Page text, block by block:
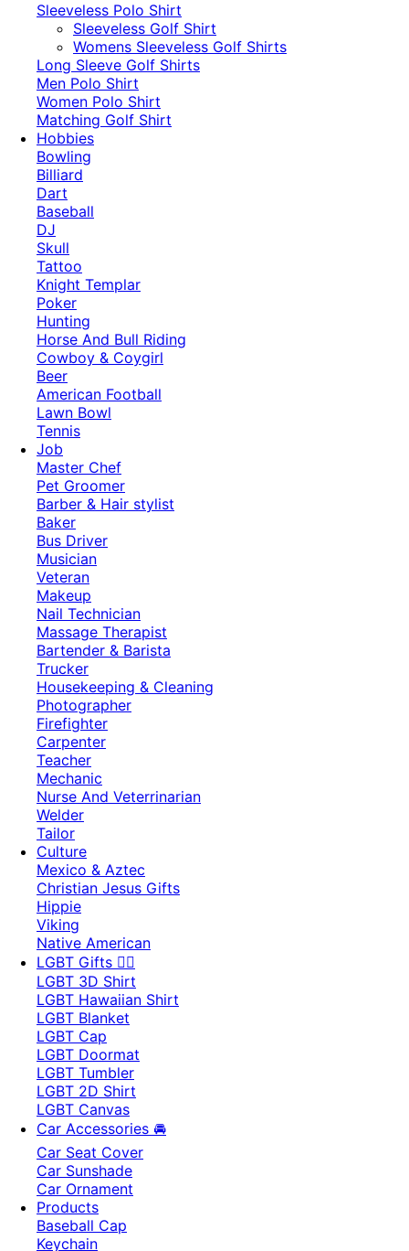
Sleeveless Polo Shirt
​Sleeveless Golf Shirt​
Womens Sleeveless Golf Shirts​
Long Sleeve Golf Shirts​
Men Polo Shirt
Women Polo Shirt
Matching Golf Shirt​
Hobbies
Bowling
Billiard
Dart
Baseball
DJ
Skull
Tattoo
Knight Templar
Poker
Hunting
Horse And Bull Riding
Cowboy & Coygirl
Beer
American Football
Lawn Bowl
Tennis
Job
Master Chef
Pet Groomer
Barber & Hair stylist
Baker
Bus Driver
Musician
Veteran
Makeup
Nail Technician
Massage Therapist
Bartender & Barista
Trucker
Housekeeping & Cleaning
Photographer
Firefighter
Carpenter
Teacher
Mechanic
Nurse And Veterrinarian
Welder
Tailor
Culture
Mexico & Aztec
Christian Jesus Gifts
Hippie
Viking
Native American
LGBT Gifts 🏳️‍🌈
LGBT 3D Shirt
LGBT Hawaiian Shirt
LGBT Blanket
LGBT Cap
LGBT Doormat
LGBT Tumbler
LGBT 2D Shirt
LGBT Canvas
Car Accessories 🚘
Car Seat Cover
Car Sunshade
Car Ornament
Products
Baseball Cap
Keychain